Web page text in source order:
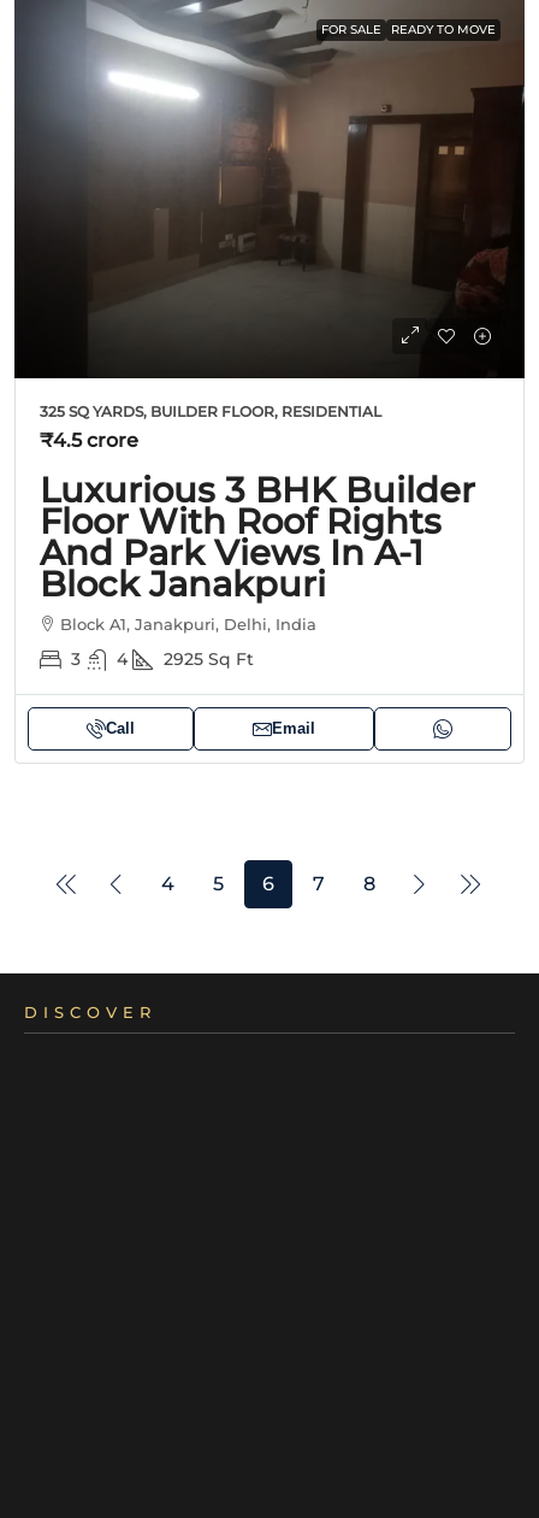
FOR SALE READY TO MOVE
325 SQ YARDS, BUILDER FLOOR, RESIDENTIAL
₹4.5 crore
Luxurious 3 BHK Builder
Floor With Roof Rights
And Park Views In A-1
Block Janakpuri
Block A1, Janakpuri, Delhi, India
3 4 2925 Sq Ft
Call Email
4 5 6 7 8
DISCOVER